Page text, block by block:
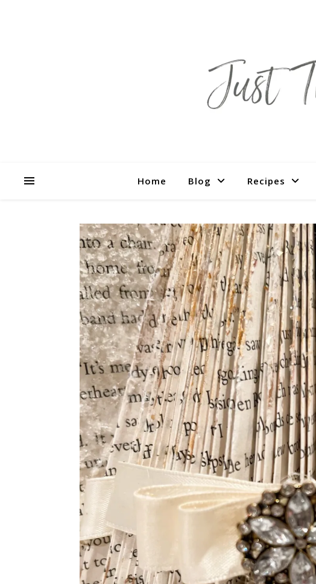
Home Blog Recipes